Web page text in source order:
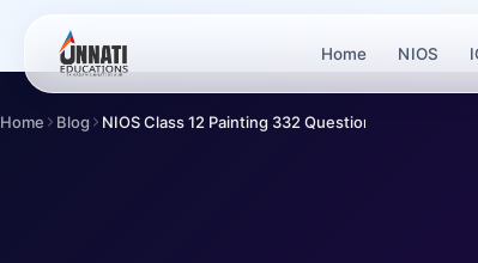
Home NIOS
Home Blog NIOS Class 12 Painting 332 Question Paper